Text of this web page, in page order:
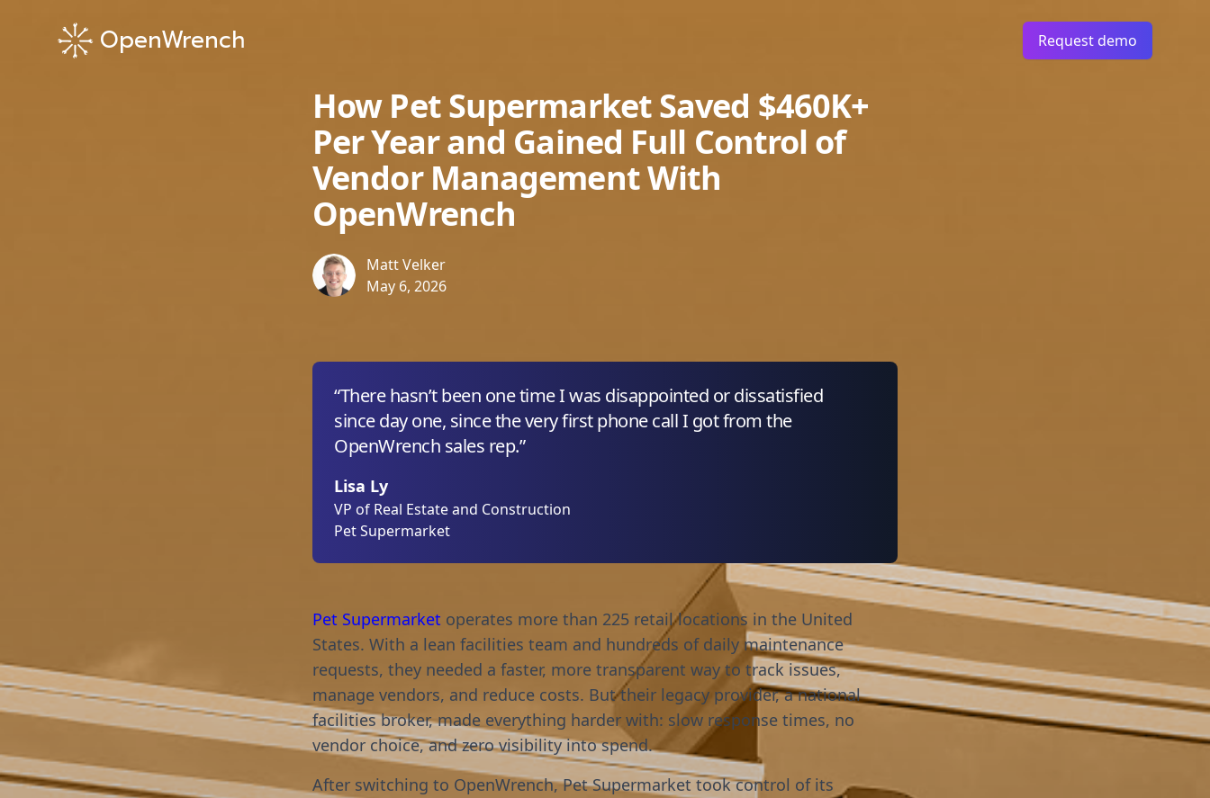
OpenWrench Request demo
How Pet Supermarket Saved $460K+
Per Year and Gained Full Control of
Vendor Management With
OpenWrench
Matt VelkerMatt Velker
May 6, 2026
“There hasn’t been one time I was disappointed or dissatisfied
since day one, since the very first phone call I got from the
OpenWrench sales rep.”
Lisa Ly
VP of Real Estate and Construction
Pet Supermarket
Pet Supermarket operates more than 225 retail locations in the United
States. With a lean facilities team and hundreds of daily maintenance
requests, they needed a faster, more transparent way to track issues,
manage vendors, and reduce costs. But their legacy provider, a national
facilities broker, made everything harder with: slow response times, no
vendor choice, and zero visibility into spend.
After switching to OpenWrench, Pet Supermarket took control of its